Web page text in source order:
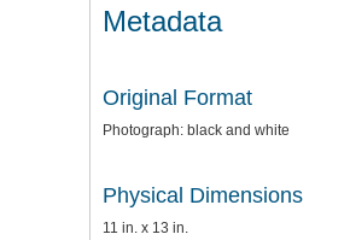
Metadata
Original Format
Photograph: black and white
Physical Dimensions
11 in. x 13 in.